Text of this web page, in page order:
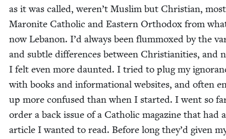
as it was called, weren’t Mus­lim but Chris­t­ian,
Maronite Catholic and East­ern Ortho­dox from
now Lebanon. I’d always been flum­moxed by the
and sub­tle dif­fer­ences between Chris­tian­i­ties, and
I felt even more daunt­ed. I tried to plug my
with books and infor­ma­tion­al web­sites, and often
up more con­fused than when I start­ed. I went so
order a back issue of a Catholic mag­a­zine that had
arti­cle I want­ed to read. Before long they’d giv­en